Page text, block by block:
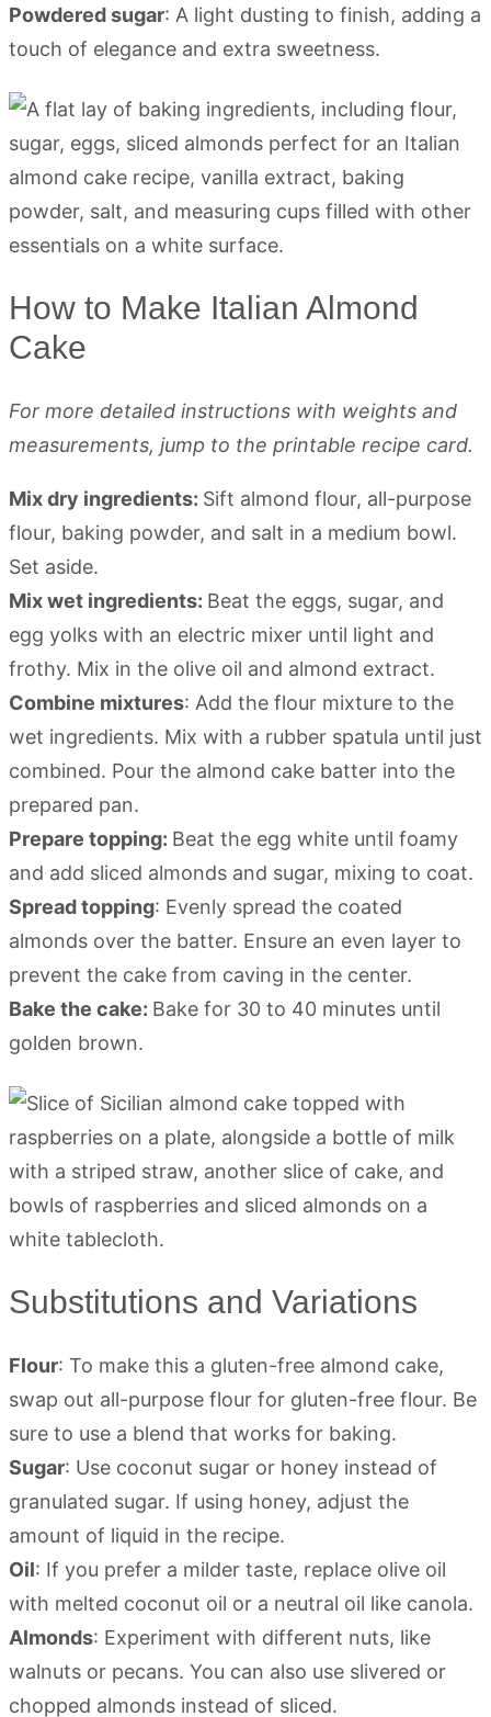
Powdered sugar: A light dusting to finish, adding a
touch of elegance and extra sweetness.
How to Make Italian Almond
Cake
For more detailed instructions with weights and
measurements, jump to the printable recipe card.
Mix dry ingredients: Sift almond flour, all-purpose
flour, baking powder, and salt in a medium bowl.
Set aside.
Mix wet ingredients: Beat the eggs, sugar, and
egg yolks with an electric mixer until light and
frothy. Mix in the olive oil and almond extract.
Combine mixtures: Add the flour mixture to the
wet ingredients. Mix with a rubber spatula until just
combined. Pour the almond cake batter into the
prepared pan.
Prepare topping: Beat the egg white until foamy
and add sliced almonds and sugar, mixing to coat.
Spread topping: Evenly spread the coated
almonds over the batter. Ensure an even layer to
prevent the cake from caving in the center.
Bake the cake: Bake for 30 to 40 minutes until
golden brown.
Substitutions and Variations
Flour: To make this a gluten-free almond cake,
swap out all-purpose flour for gluten-free flour. Be
sure to use a blend that works for baking.
Sugar: Use coconut sugar or honey instead of
granulated sugar. If using honey, adjust the
amount of liquid in the recipe.
Oil: If you prefer a milder taste, replace olive oil
with melted coconut oil or a neutral oil like canola.
Almonds: Experiment with different nuts, like
walnuts or pecans. You can also use slivered or
chopped almonds instead of sliced.